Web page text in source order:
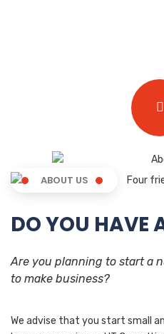
ABOUT US
DO YOU HAVE
Are you planning to start a
to make business?
We advise that you start small